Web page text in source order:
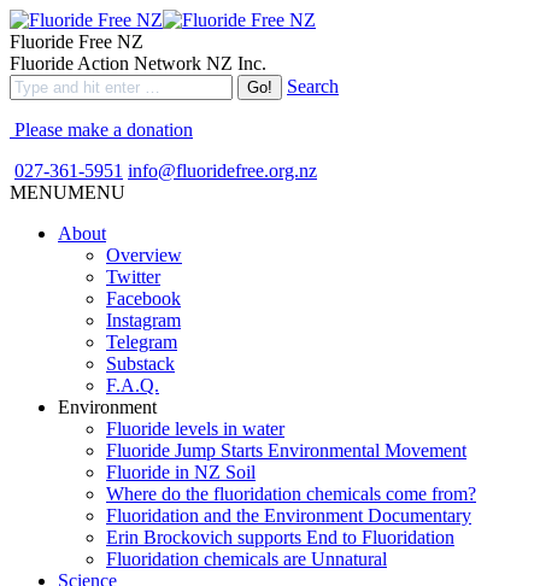
Fluoride Free NZ
Fluoride Action Network NZ Inc.
Search
Please make a donation
027-361-5951 info@fluoridefree.org.nz
MENUMENU
About
Overview
Twitter
Facebook
Instagram
Telegram
Substack
F.A.Q.
Environment
Fluoride levels in water
Fluoride Jump Starts Environmental Movement
Fluoride in NZ Soil
Where do the fluoridation chemicals come from?
Fluoridation and the Environment Documentary
Erin Brockovich supports End to Fluoridation
Fluoridation chemicals are Unnatural
Science